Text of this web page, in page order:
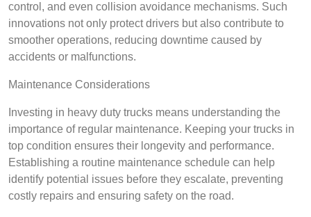
control, and even collision avoidance mechanisms. Such
innovations not only protect drivers but also contribute to
smoother operations, reducing downtime caused by
accidents or malfunctions.
Maintenance Considerations
Investing in heavy duty trucks means understanding the
importance of regular maintenance. Keeping your trucks in
top condition ensures their longevity and performance.
Establishing a routine maintenance schedule can help
identify potential issues before they escalate, preventing
costly repairs and ensuring safety on the road.